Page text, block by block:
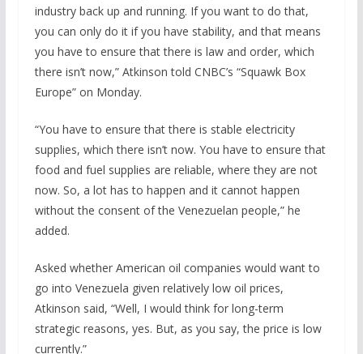
industry back up and running. If you want to do that,
you can only do it if you have stability, and that means
you have to ensure that there is law and order, which
there isn’t now,” Atkinson told CNBC’s “Squawk Box
Europe” on Monday.
“You have to ensure that there is stable electricity
supplies, which there isn’t now. You have to ensure that
food and fuel supplies are reliable, where they are not
now. So, a lot has to happen and it cannot happen
without the consent of the Venezuelan people,” he
added.
Asked whether American oil companies would want to
go into Venezuela given relatively low oil prices,
Atkinson said, “Well, I would think for long-term
strategic reasons, yes. But, as you say, the price is low
currently.”